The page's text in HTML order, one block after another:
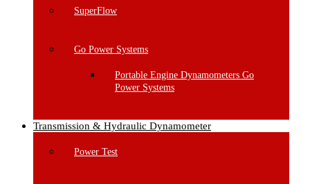
SuperFlow
Go Power Systems
Portable Engine Dynamometers Go
Power Systems
Transmission & Hydraulic Dynamometer
Power Test